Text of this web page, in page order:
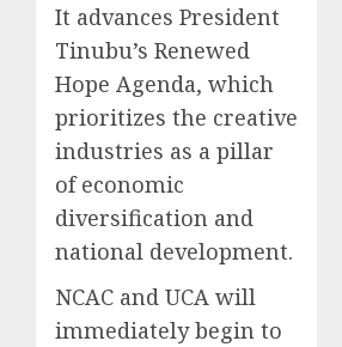
It advances President
Tinubu’s Renewed
Hope Agenda, which
prioritizes the creative
industries as a pillar
of economic
diversification and
national development.
NCAC and UCA will
immediately begin to